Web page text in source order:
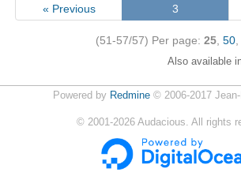
« Previous 3
(51-57/57) Per page: 25, 50,
Also available
Powered by Redmine© 2006-2017 Jean-
© 2001-2026 Audacious. All rights